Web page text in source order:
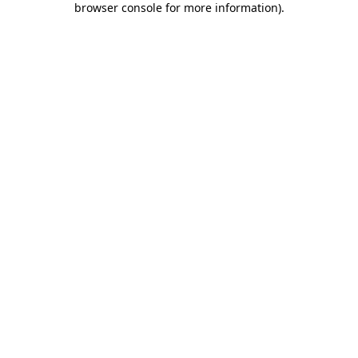
browser console for more information).